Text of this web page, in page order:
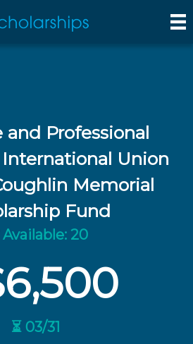
and Professional
Union
Memorial
Fund
Available: 20
⏳ 03/31